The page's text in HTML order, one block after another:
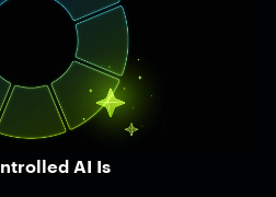
AI Is